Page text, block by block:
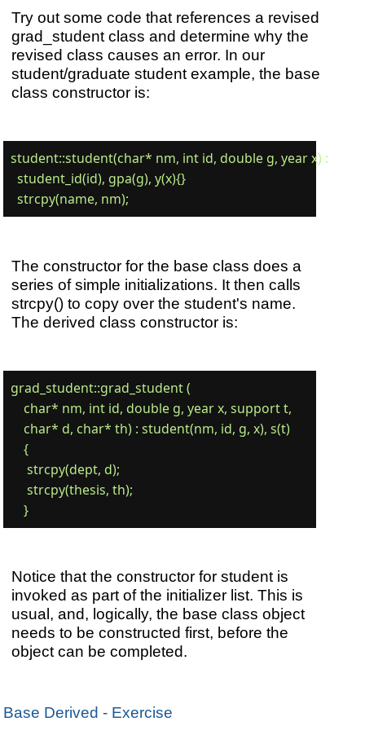
Try out some code that references a revised
grad_student class and determine why the
revised class causes an error. In our
student/graduate student example, the base
class constructor is:
student::student(char* nm, int id, double g, year x) :
  student_id(id), gpa(g), y(x){}
The constructor for the base class does a
series of simple initializations. It then calls
strcpy() to copy over the student's name.
The derived class constructor is:
grad_student::grad_student (
    char* nm, int id, double g, year x, support t,
    char* d, char* th) : student(nm, id, g, x), s(t)
    {
     strcpy(dept, d);
     strcpy(thesis, th);
    }
Notice that the constructor for student is
invoked as part of the initializer list. This is
usual, and, logically, the base class object
needs to be constructed first, before the
object can be completed.
Base Derived - Exercise